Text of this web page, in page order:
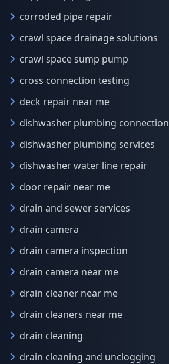
corroded pipe repair
crawl space drainage solutions
crawl space sump pump
cross connection testing
deck repair near me
dishwasher plumbing connection
dishwasher plumbing services
dishwasher water line repair
door repair near me
drain and sewer services
drain camera
drain camera inspection
drain camera near me
drain cleaner near me
drain cleaners near me
drain cleaning
drain cleaning and unclogging